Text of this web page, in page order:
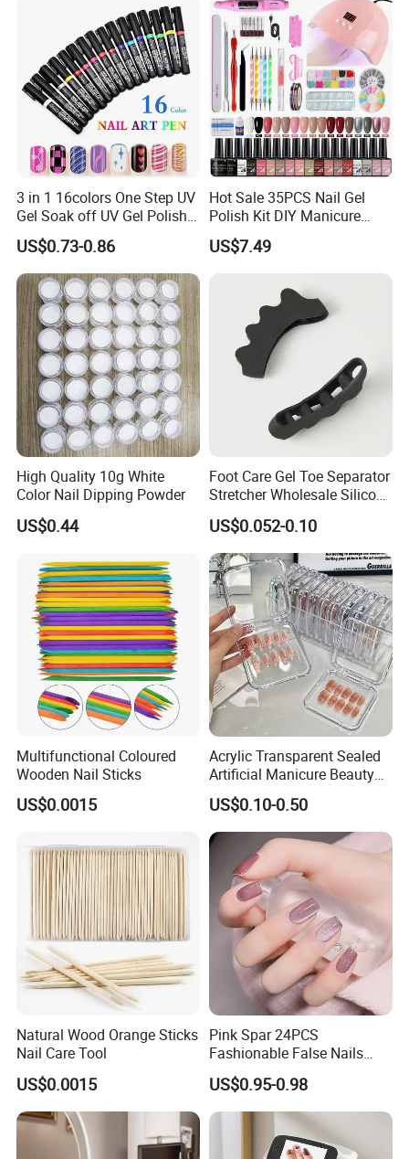
3 in 1 16colors One Step UV
Gel Soak off UV Gel Polish
Nail Art Gel Pencil Varnish
Nail Polish Pen for Nail Art
US$0.73-0.86
Hot Sale 35PCS Nail Gel
Polish Kit DIY Manicure
Tools Set
US$7.49
High Quality 10g White
Color Nail Dipping Powder
US$0.44
Foot Care Gel Toe Separator
Stretcher Wholesale Silicone
Five Toe Spacer Posture
Bunion Corrector
US$0.052-0.10
Multifunctional Coloured
Wooden Nail Sticks
US$0.0015
Acrylic Transparent Sealed
Artificial Manicure Beauty
Press on Nail Plastic
Packaging Storage Box
US$0.10-0.50
Natural Wood Orange Sticks
Nail Care Tool
US$0.0015
Pink Spar 24PCS
Fashionable False Nails
Wearable Manicure
US$0.95-0.98